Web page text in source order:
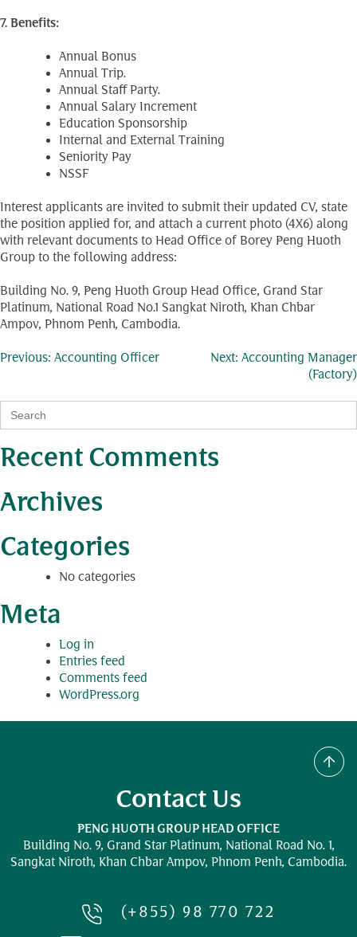
7. Benefits:
Annual Bonus
Annual Trip.
Annual Staff Party.
Annual Salary Increment
Education Sponsorship
Internal and External Training
Seniority Pay
NSSF
Interest applicants are invited to submit their updated CV, state
the position applied for, and attach a current photo (4X6) along
with relevant documents to Head Office of Borey Peng Huoth
Group to the following address:
Building No. 9, Peng Huoth Group Head Office, Grand Star
Platinum, National Road No.1 Sangkat Niroth, Khan Chbar
Ampov, Phnom Penh, Cambodia.
Post
navigation
Previous: Accounting Officer Next: Accounting Manager
(Factory)
Search
for:
Recent Comments
Archives
Categories
No categories
Meta
Log in
Entries feed
Comments feed
WordPress.org
Contact Us
PENG HUOTH GROUP HEAD OFFICE
Building No. 9, Grand Star Platinum, National Road No. 1,
Sangkat Niroth, Khan Chbar Ampov, Phnom Penh, Cambodia.
(+855) 98 770 722